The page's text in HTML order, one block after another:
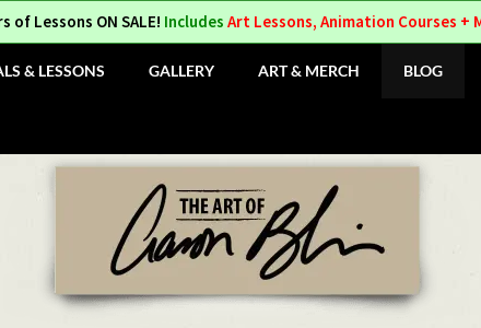
of Lessons ON SALE! Includes Art Lessons, Animation Courses +
& LESSONS GALLERY ART & MERCH BLOG